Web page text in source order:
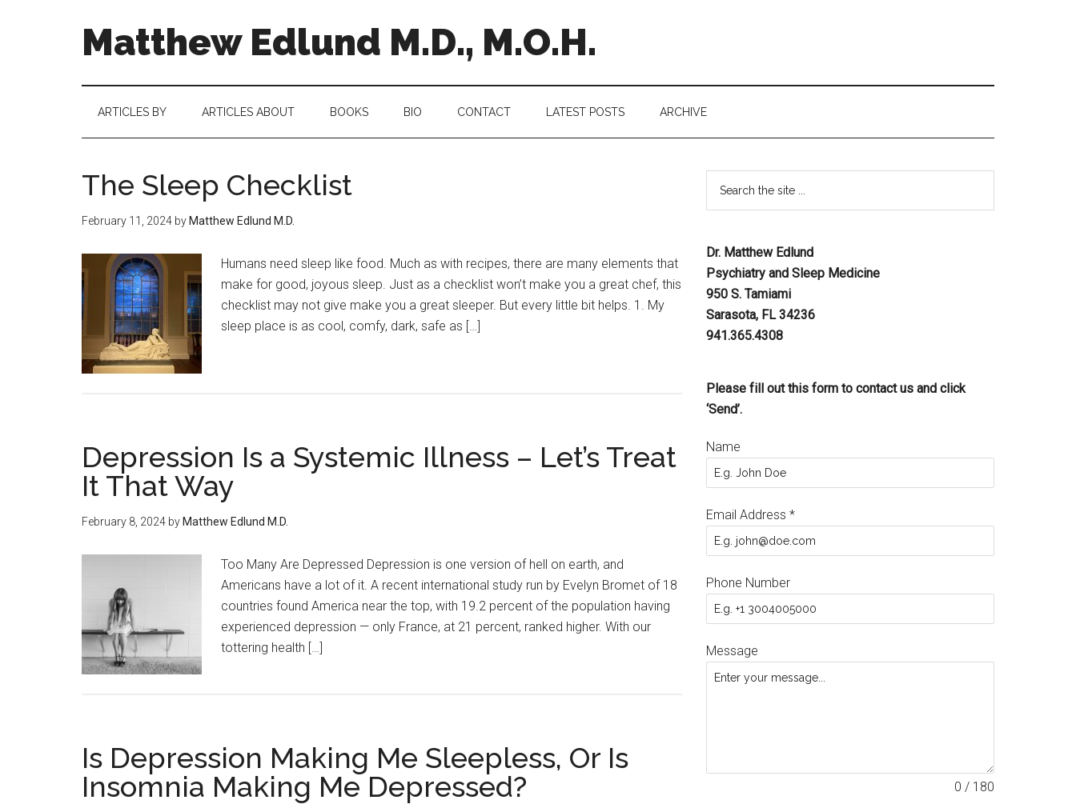
Matthew Edlund M.D., M.O.H.
ARTICLES BY ARTICLES ABOUT BOOKS BIO CONTACT LATEST POSTS ARCHIVE
The Sleep Checklist
February 11, 2024 by Matthew Edlund M.D.
Humans need sleep like food. Much as with recipes, there are many elements that
make for good, joyous sleep. Just as a checklist won’t make you a great chef, this
checklist may not give make you a great sleeper. But every little bit helps. 1. My
sleep place is as cool, comfy, dark, safe as […]
Depression Is a Systemic Illness – Let’s Treat
It That Way
February 8, 2024 by Matthew Edlund M.D.
Too Many Are Depressed Depression is one version of hell on earth, and
Americans have a lot of it. A recent international study run by Evelyn Bromet of 18
countries found America near the top, with 19.2 percent of the population having
experienced depression — only France, at 21 percent, ranked higher. With our
tottering health […]
Is Depression Making Me Sleepless, Or Is
Insomnia Making Me Depressed?
Dr. Matthew Edlund
Psychiatry and Sleep Medicine
950 S. Tamiami
Sarasota, FL 34236
941.365.4308
Please fill out this form to contact us and click
‘Send’.
Name
Email Address *
Phone Number
Message
0 / 180